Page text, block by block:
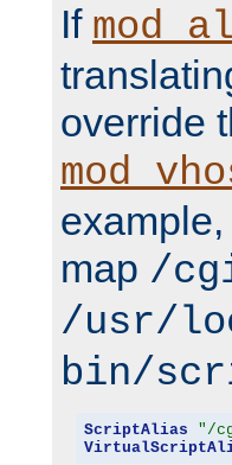
If
override
map /
/usr/
bin/
ScriptAlias "/